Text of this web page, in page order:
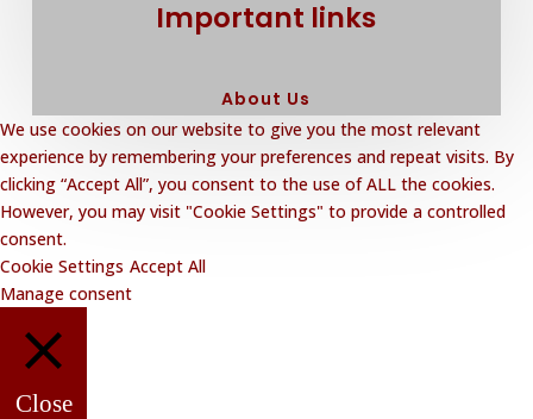
Important links
About Us
Privacy Policy
Website Disclaimer
Contact Lalakoi Office
We use cookies on our website to give you the most relevant
experience by remembering your preferences and repeat visits. By
clicking “Accept All”, you consent to the use of ALL the cookies.
However, you may visit "Cookie Settings" to provide a controlled
consent.
Cookie Settings Accept All
Manage consent
Close